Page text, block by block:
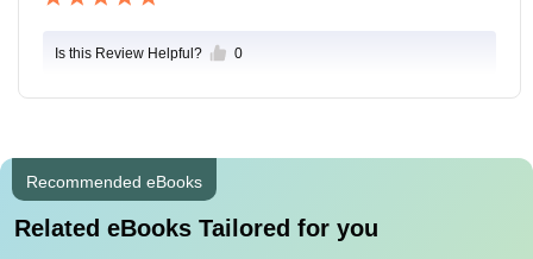
Is this Review Helpful? 0
Recommended eBooks
Related eBooks Tailored for you